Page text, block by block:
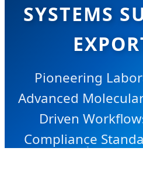
SYSTEMS
Pioneering
Advanced
Driven
Compliance